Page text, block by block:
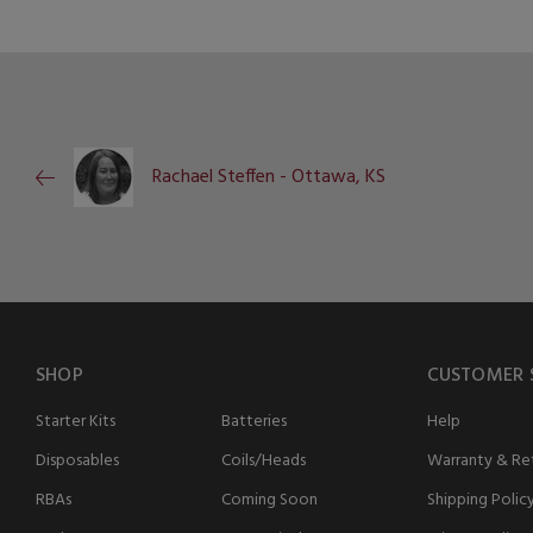
Rachael Steffen - Ottawa, KS
SHOP
Starter Kits
Disposables
RBAs
Batteries
Coils/Heads
Coming Soon
CUSTOMER
Help
Warranty &
Shipping